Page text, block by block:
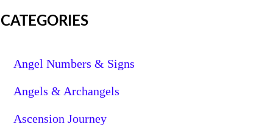
CATEGORIES
Angel Numbers & Signs
Angels & Archangels
Ascension Journey